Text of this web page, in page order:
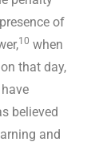
of
10 when
that day,
believed
and